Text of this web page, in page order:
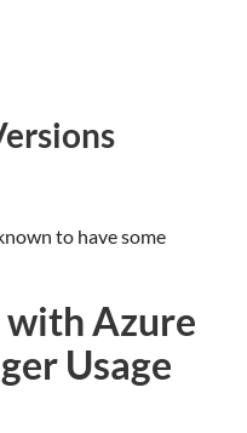
to have some
Azure
Usage